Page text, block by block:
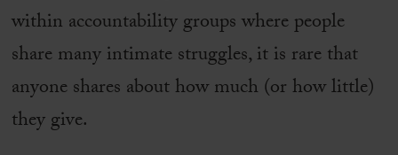
within accountability groups where people
share many intimate struggles, it is rare that
anyone shares about how much (or how little)
they give.